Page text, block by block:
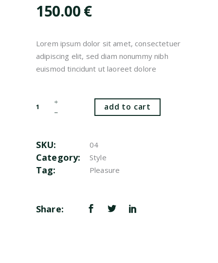
rating
€
150.00
Lorem ipsum dolor sit amet, consectetuer
adipiscing elit, sed diam nonummy nibh
euismod tincidunt ut laoreet dolore
Shoes
quantity
add to cart
SKU: 04
Category: Style
Tag: Pleasure
Share: